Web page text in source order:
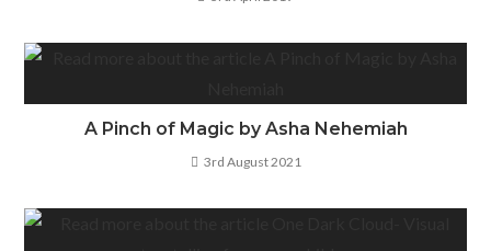
A Pinch of Magic by Asha Nehemiah
3rd August 2021